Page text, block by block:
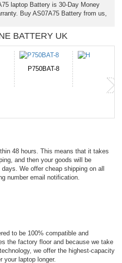
laptop Battery is 30-Day Money
Buy AS07A75 Battery from us,
BATTERY UK
P750BAT-8 HE330
48 hours. This means that it takes
and then your goods will be
We offer cheap shipping on all
number email notification.
to be 100% compatible and
the factory floor and because we take
we offer the highest-capacity
your laptop longer.